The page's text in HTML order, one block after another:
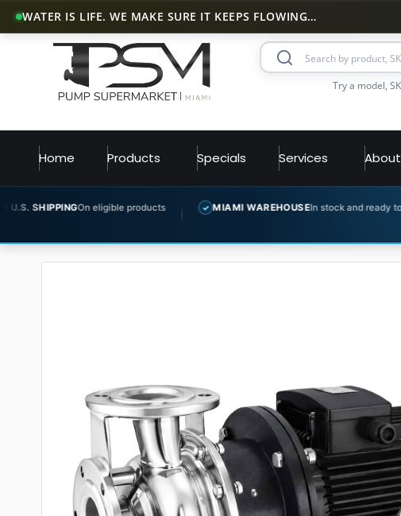
WATER IS LIFE. WE MAKE SURE IT KEEPS FLOWING…
Try a model,
Home Products Specials Services
On eligible products ✓ MIAMI WAREHOUSEIn stock and ready to ship ✓